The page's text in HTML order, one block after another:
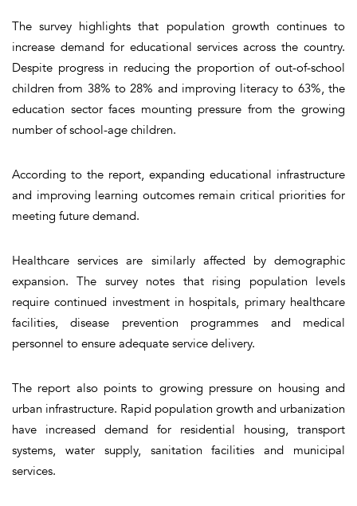
The survey highlights that population growth continues to
increase demand for educational services across the country.
Despite progress in reducing the proportion of out-of-school
children from 38% to 28% and improving literacy to 63%, the
education sector faces mounting pressure from the growing
number of school-age children.
According to the report, expanding educational infrastructure
and improving learning outcomes remain critical priorities for
meeting future demand.
Healthcare services are similarly affected by demographic
expansion. The survey notes that rising population levels
require continued investment in hospitals, primary healthcare
facilities, disease prevention programmes and medical
personnel to ensure adequate service delivery.
The report also points to growing pressure on housing and
urban infrastructure. Rapid population growth and urbanization
have increased demand for residential housing, transport
systems, water supply, sanitation facilities and municipal
services.